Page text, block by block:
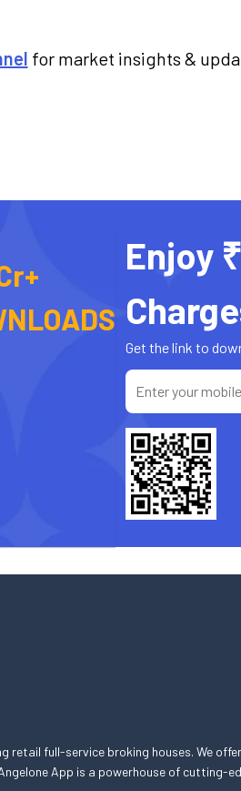
for market insights &
Enjoy
Get the link to
retail full-service broking houses. We
App is a powerhouse of cutting-